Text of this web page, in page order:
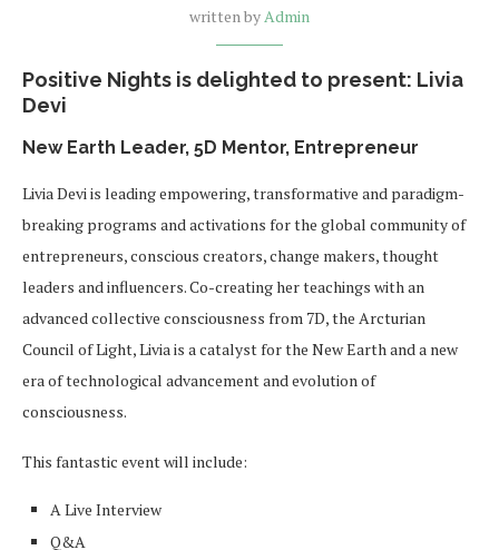
written byAdmin
Positive Nights is delighted to present: Livia
Devi
New Earth Leader, 5D Mentor, Entrepreneur
Livia Devi is leading empowering, transformative and paradigm-
breaking programs and activations for the global community of
entrepreneurs, conscious creators, change makers, thought
leaders and influencers. Co-creating her teachings with an
advanced collective consciousness from 7D, the Arcturian
Council of Light, Livia is a catalyst for the New Earth and a new
era of technological advancement and evolution of
consciousness.
This fantastic event will include:
A Live Interview
Q&A